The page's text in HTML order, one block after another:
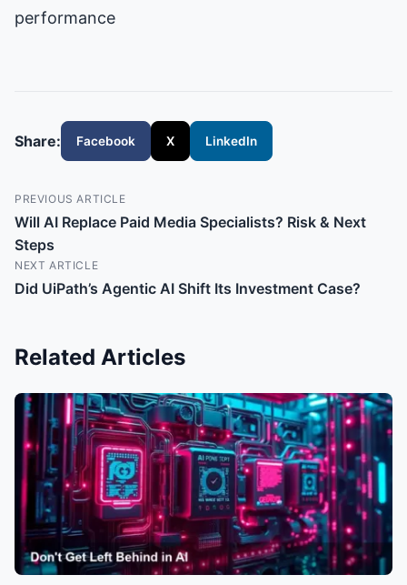
performance
Share: Facebook X LinkedIn
PREVIOUS ARTICLE
Will AI Replace Paid Media Specialists? Risk & Next
Steps
NEXT ARTICLE
Did UiPath’s Agentic AI Shift Its Investment Case?
Related Articles